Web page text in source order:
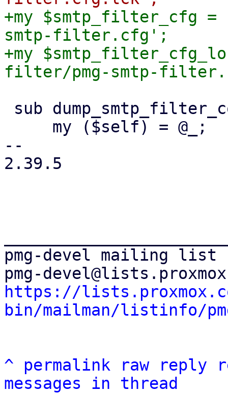
+my $smtp_filter_cfg
smtp-filter.cfg';
+my
--
2.39.5
pmg-devel mailing list
https://
bin/mailman/listinfo/
^ permalink raw reply
messages in thread